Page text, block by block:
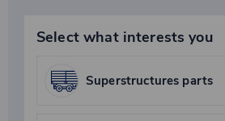
Select what interests you
Superstructures parts